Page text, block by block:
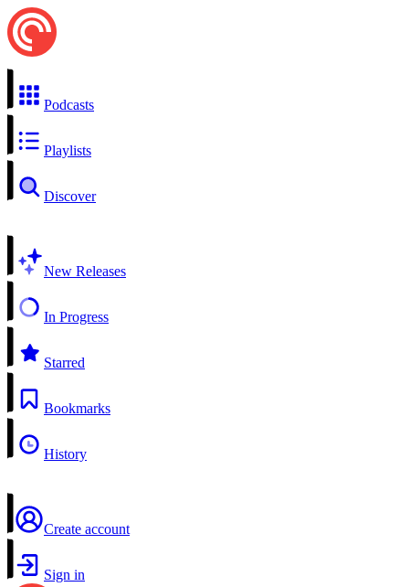
Podcasts
Playlists
Discover
New Releases
In Progress
Starred
Bookmarks
History
Create account
Sign in